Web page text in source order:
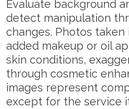
Evaluate background
detect manipulation
changes. Photos
added makeup or oil
skin conditions,
through cosmetic
images represent
except for the service